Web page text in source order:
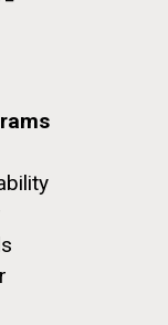
Genome
Blessing